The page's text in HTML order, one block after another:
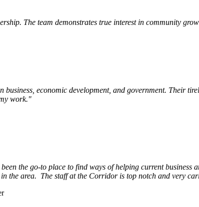
The team demonstrates true interest in community
economic development, and government. Their
work."
the go-to place to find ways of helping current business
the area. The staff at the Corridor is top notch and very